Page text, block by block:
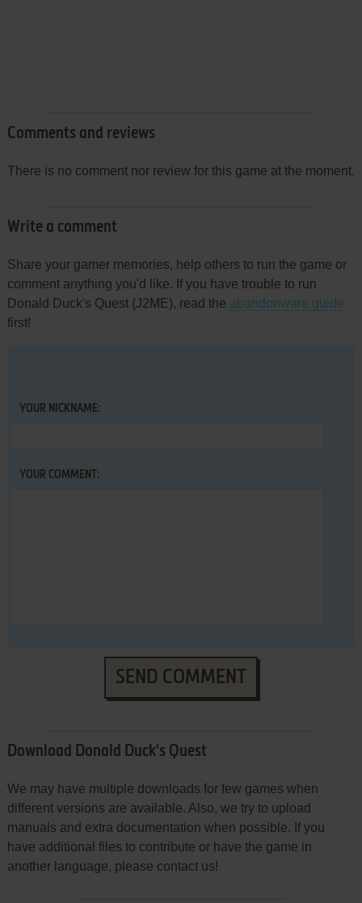
Comments and reviews
There is no comment nor review for this game at the moment.
Write a comment
Share your gamer memories, help others to run the game or
comment anything you'd like. If you have trouble to run
Donald Duck's Quest (J2ME), read the abandonware guide
first!
YOUR NICKNAME:
YOUR COMMENT:
SEND COMMENT
Download Donald Duck's Quest
We may have multiple downloads for few games when
different versions are available. Also, we try to upload
manuals and extra documentation when possible. If you
have additional files to contribute or have the game in
another language, please contact us!